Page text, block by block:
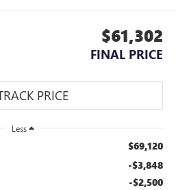
$61,302
FINAL PRICE
Less
$69,120
-$3,848
-$2,500